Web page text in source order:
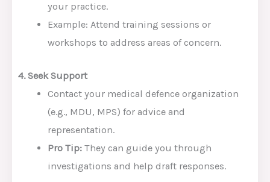
your practice.
Example: Attend training sessions or
workshops to address areas of concern.
4. Seek Support
Contact your medical defence organization
(e.g., MDU, MPS) for advice and
representation.
Pro Tip:They can guide you through
investigations and help draft responses.